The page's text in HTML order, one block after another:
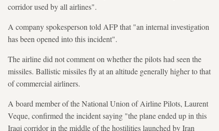
corridor used by all airlines".
A company spokesperson told AFP that "an internal investigation
has been opened into this incident".
The airline did not comment on whether the pilots had seen the
missiles. Ballistic missiles fly at an altitude generally higher to that
of commercial airliners.
A board member of the National Union of Airline Pilots, Laurent
Veque, confirmed the incident saying "the plane ended up in this
Iraqi corridor in the middle of the hostilities launched by Iran